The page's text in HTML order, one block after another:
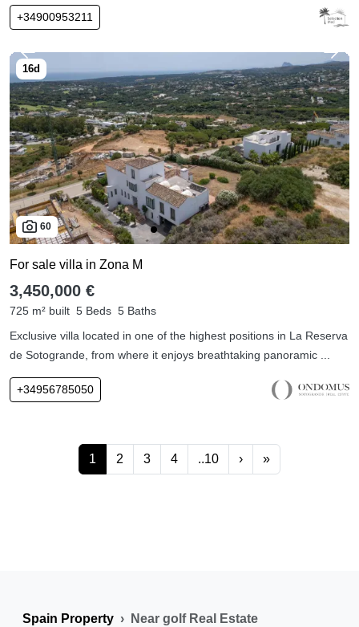
+34900953211
60
For sale villa in Zona M
3,450,000 €
725 m² built 5 Beds 5 Baths
Exclusive villa located in one of the highest positions in La Reserva
de Sotogrande, from where it enjoys breathtaking panoramic ...
+34956785050
1 2 3 4 ..10 › »
Spain Property Near golf Real Estate